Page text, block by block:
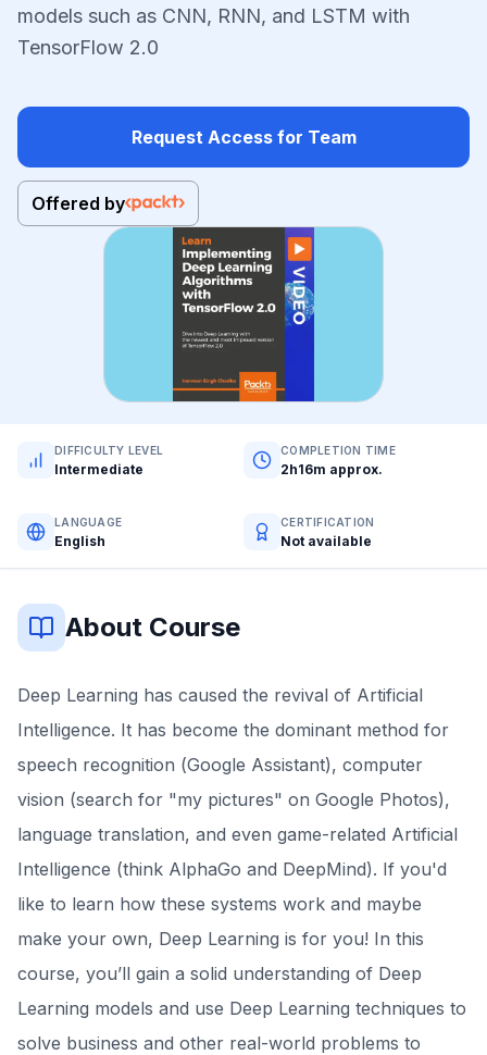
models such as CNN, RNN, and LSTM with
TensorFlow 2.0
Request Access for Team
Offered by
DIFFICULTY LEVEL
Intermediate
COMPLETION TIME
2h16m approx.
LANGUAGE
English
CERTIFICATION
Not available
About Course
Deep Learning has caused the revival of Artificial
Intelligence. It has become the dominant method for
speech recognition (Google Assistant), computer
vision (search for "my pictures" on Google Photos),
language translation, and even game-related Artificial
Intelligence (think AlphaGo and DeepMind). If you'd
like to learn how these systems work and maybe
make your own, Deep Learning is for you! In this
course, you’ll gain a solid understanding of Deep
Learning models and use Deep Learning techniques to
solve business and other real-world problems to